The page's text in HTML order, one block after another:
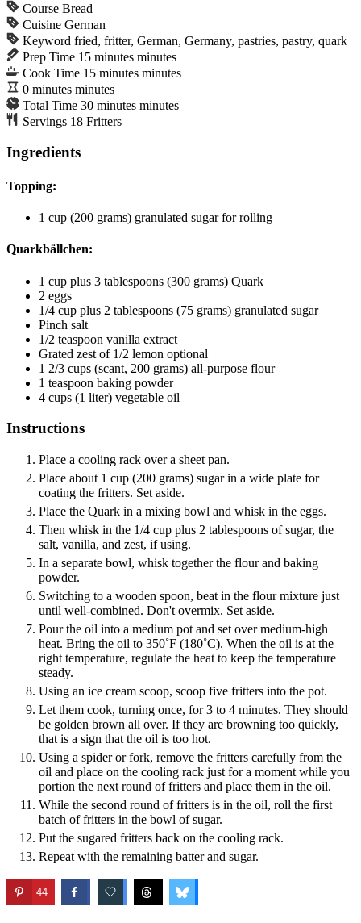
Course Bread
Cuisine German
Keyword fried, fritter, German, Germany, pastries, pastry, quark
Prep Time 15 minutes minutes
Cook Time 15 minutes minutes
0 minutes minutes
Total Time 30 minutes minutes
Servings 18 Fritters
Ingredients
Topping:
1 cup (200 grams) granulated sugar for rolling
Quarkbällchen:
1 cup plus 3 tablespoons (300 grams) Quark
2 eggs
1/4 cup plus 2 tablespoons (75 grams) granulated sugar
Pinch salt
1/2 teaspoon vanilla extract
Grated zest of 1/2 lemon optional
1 2/3 cups (scant, 200 grams) all-purpose flour
1 teaspoon baking powder
4 cups (1 liter) vegetable oil
Instructions
Place a cooling rack over a sheet pan.
Place about 1 cup (200 grams) sugar in a wide plate for
coating the fritters. Set aside.
Place the Quark in a mixing bowl and whisk in the eggs.
Then whisk in the 1/4 cup plus 2 tablespoons of sugar, the
salt, vanilla, and zest, if using.
In a separate bowl, whisk together the flour and baking
powder.
Switching to a wooden spoon, beat in the flour mixture just
until well-combined. Don't overmix. Set aside.
Pour the oil into a medium pot and set over medium-high
heat. Bring the oil to 350˚F (180˚C). When the oil is at the
right temperature, regulate the heat to keep the temperature
steady.
Using an ice cream scoop, scoop five fritters into the pot.
Let them cook, turning once, for 3 to 4 minutes. They should
be golden brown all over. If they are browning too quickly,
that is a sign that the oil is too hot.
Using a spider or fork, remove the fritters carefully from the
oil and place on the cooling rack just for a moment while you
portion the next round of fritters and place them in the oil.
While the second round of fritters is in the oil, roll the first
batch of fritters in the bowl of sugar.
Put the sugared fritters back on the cooling rack.
Repeat with the remaining batter and sugar.
44